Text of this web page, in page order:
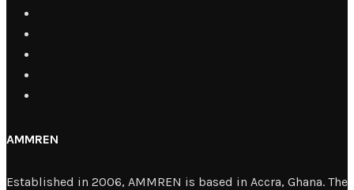
AMMREN
Established in 2006, AMMREN is based in Accra, Ghana. The